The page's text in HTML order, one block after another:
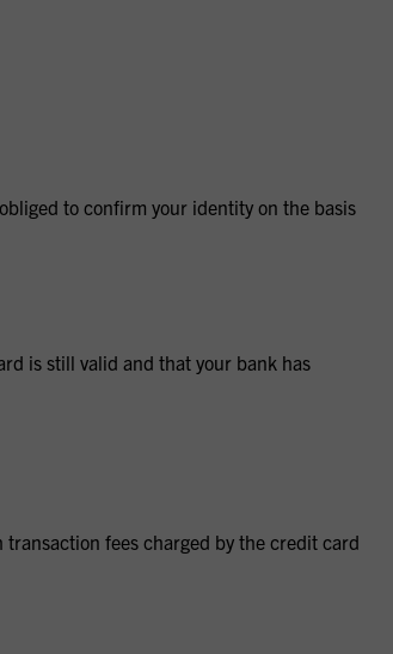
to confirm your identity on the basis
is still valid and that your bank has
fees charged by the credit card